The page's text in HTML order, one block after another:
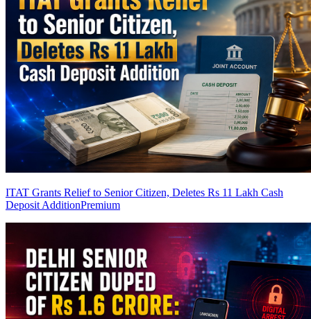
ITAT Grants Relief to Senior Citizen, Deletes Rs 11 Lakh Cash
Deposit AdditionPremium